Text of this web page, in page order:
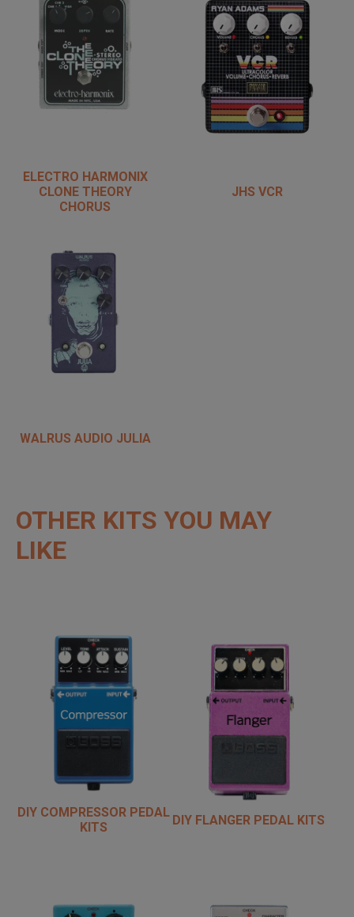
ELECTRO HARMONIX
CLONE THEORY
CHORUS
JHS VCR
WALRUS AUDIO JULIA
OTHER KITS YOU MAY
LIKE
DIY COMPRESSOR PEDAL
KITS
DIY FLANGER PEDAL KITS